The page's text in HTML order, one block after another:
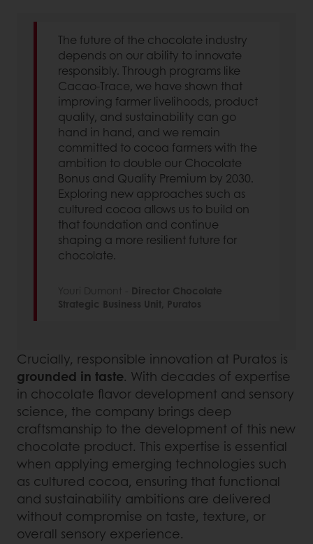
The future of the chocolate industry
depends on our ability to innovate
responsibly. Through programs like
Cacao-Trace, we have shown that
improving farmer livelihoods, product
quality, and sustainability can go
hand in hand, and we remain
committed to cocoa farmers with the
ambition to double our Chocolate
Bonus and Quality Premium by 2030.
Exploring new approaches such as
cultured cocoa allows us to build on
that foundation and continue
shaping a more resilient future for
chocolate.
Youri Dumont - Director Chocolate
Strategic Business Unit, Puratos
Crucially, responsible innovation at Puratos is
grounded in taste. With decades of expertise
in chocolate flavor development and sensory
science, the company brings deep
craftsmanship to the development of this new
chocolate product. This expertise is essential
when applying emerging technologies such
as cultured cocoa, ensuring that functional
and sustainability ambitions are delivered
without compromise on taste, texture, or
overall sensory experience.